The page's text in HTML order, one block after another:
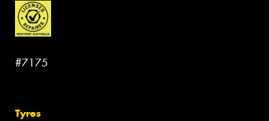
#7175
Tyres